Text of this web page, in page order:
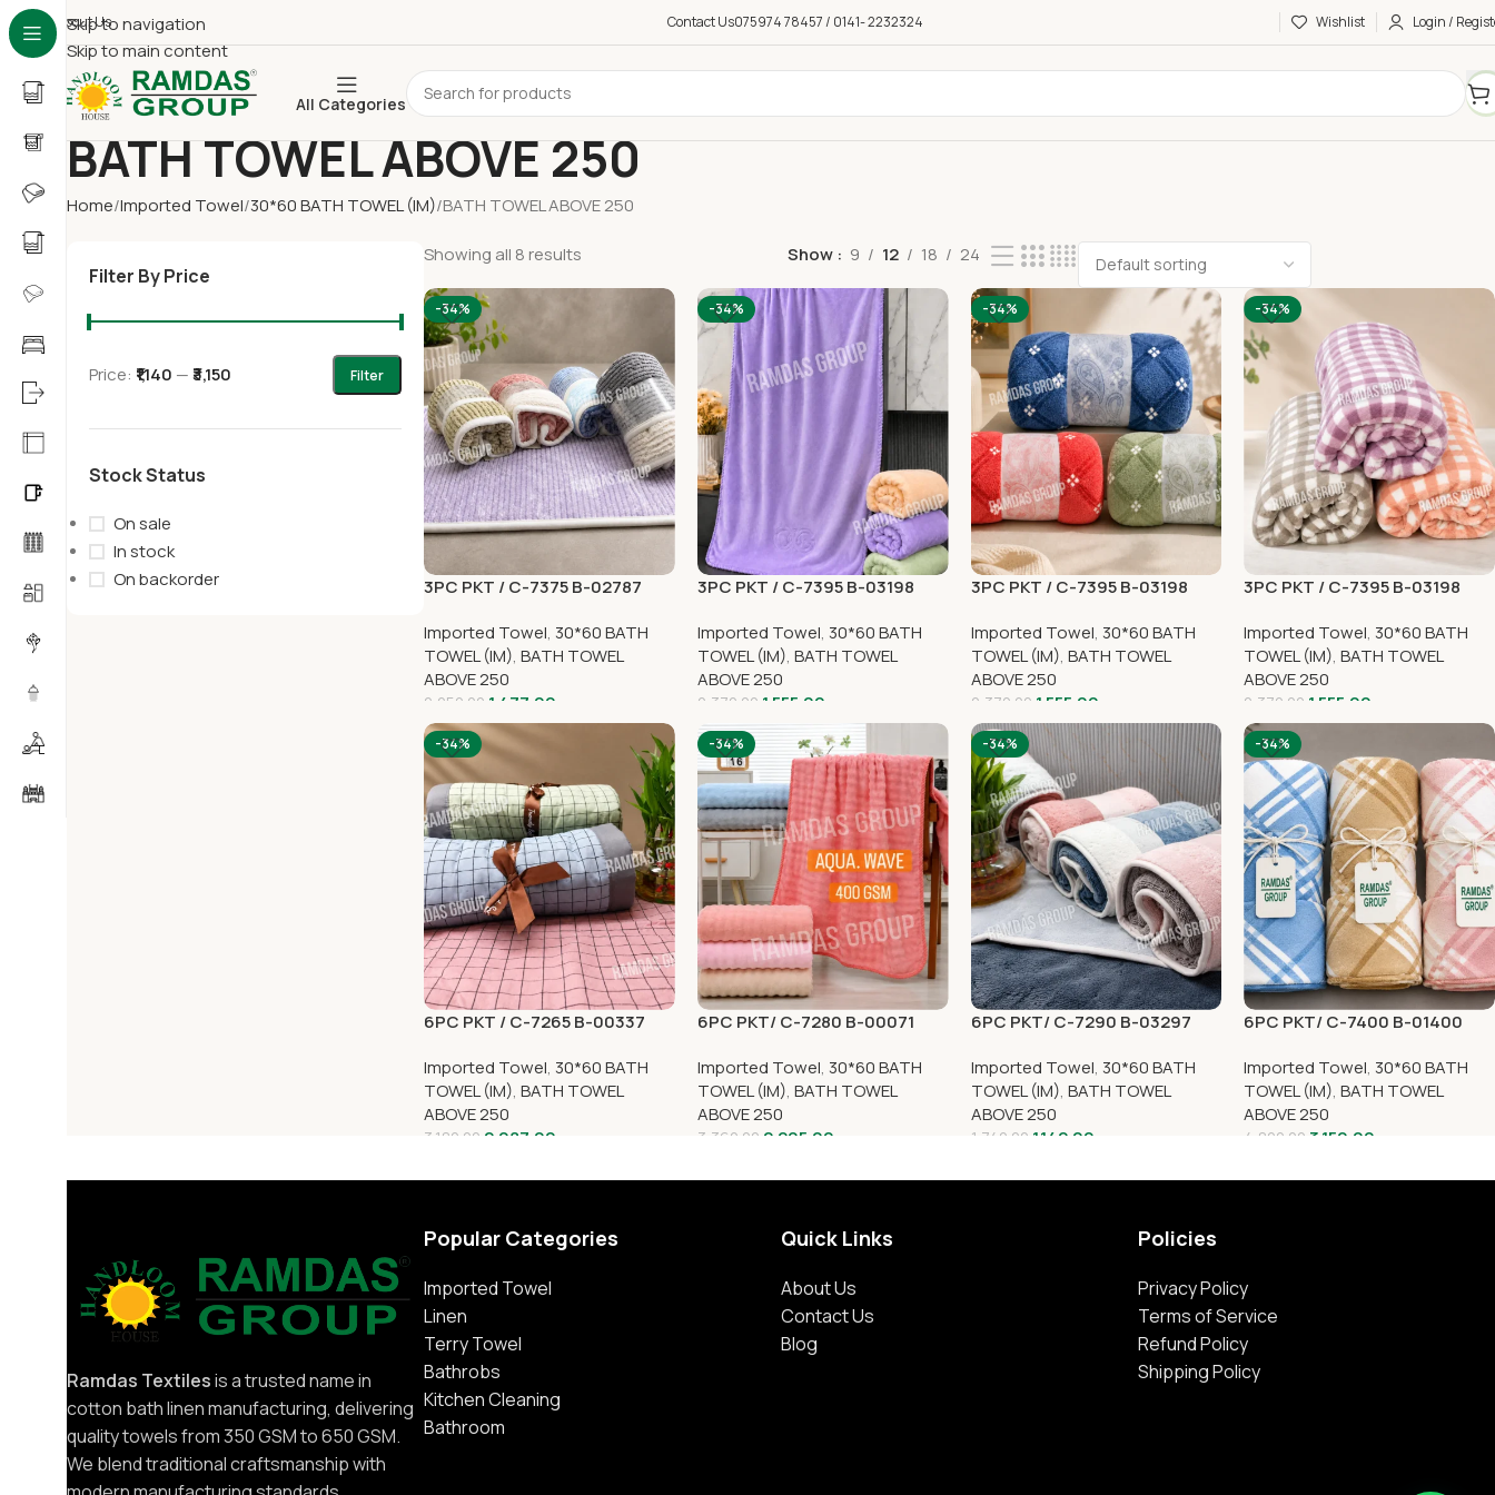
Skip to navigation
Skip to main content
About Us Contact Us075974 78457 / 0141- 2232324 Wishlist Login /
All Categories
BATH TOWEL ABOVE 250
Home Imported Towel 30*60 BATH TOWEL (IM) BATH TOWEL ABOVE 250
Filter By Price
Filter
Price: ₹1,140 —₹3,150
Stock Status
On sale
In stock
On backorder
Showing all 8 results Show 9 12 18 24
-34%
3PC PKT / C-7375 B-02787
Imported Towel, 30*60 BATH
TOWEL (IM), BATH TOWEL
ABOVE 250
2,250.00 1,477.00
-34%
3PC PKT / C-7395 B-03198
Imported Towel, 30*60 BATH
TOWEL (IM), BATH TOWEL
ABOVE 250
2,370.00 1,555.00
-34%
3PC PKT / C-7395 B-03198
Imported Towel, 30*60 BATH
TOWEL (IM), BATH TOWEL
ABOVE 250
2,370.00 1,555.00
-34%
3PC PKT / C-7395 B-03198
Imported Towel, 30*60 BATH
TOWEL (IM),BATH TOWEL
ABOVE 250
2,370.00 1,555.00
-34%
6PC PKT / C-7265 B-00337
Imported Towel, 30*60 BATH
TOWEL (IM), BATH TOWEL
ABOVE 250
3,180.00 2,087.00
-34%
6PC PKT/ C-7280 B-00071
Imported Towel, 30*60 BATH
TOWEL (IM), BATH TOWEL
ABOVE 250
3,360.00 2,205.00
-34%
6PC PKT/ C-7290 B-03297
Imported Towel, 30*60 BATH
TOWEL (IM), BATH TOWEL
ABOVE 250
1,740.00 1,142.00
-34%
6PC PKT/ C-7400 B-01400
Imported Towel, 30*60 BATH
TOWEL (IM),BATH TOWEL
ABOVE 250
4,800.00 3,150.00
Ramdas Textilesis a trusted name in
cotton bath linen manufacturing, delivering
quality towels from 350 GSM to 650 GSM.
We blend traditional craftsmanship with
Popular Categories
Imported Towel
Linen
Terry Towel
Bathrobs
Kitchen Cleaning
Bathroom
Quick Links
About Us
Contact Us
Blog
Policies
Privacy Policy
Terms of Service
Refund Policy
Shipping Policy